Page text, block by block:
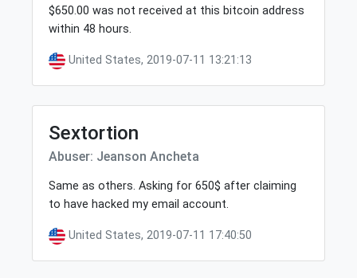
$650.00 was not received at this bitcoin address
within 48 hours.
United States, 2019-07-11 13:21:13
Sextortion
Abuser: Jeanson Ancheta
Same as others. Asking for 650$ after claiming
to have hacked my email account.
United States, 2019-07-11 17:40:50